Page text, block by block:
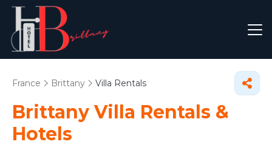
France Brittany Villa Rentals
Brittany Villa Rentals &
Hotels